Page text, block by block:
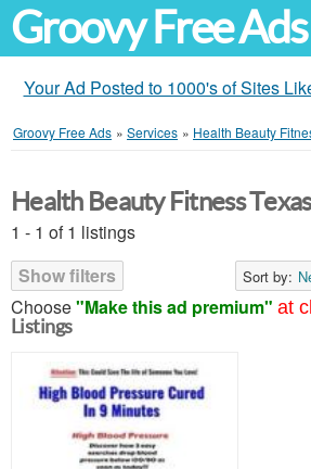
Groovy Free Ads
Your Ad Posted to 1000's of Sites
Groovy Free Ads » Services » Health Beauty
Choose"Make this ad premium" at
Health Beauty Fitness Texas
1 - 1 of 1 listings
Show filters
Sort by:
Listings